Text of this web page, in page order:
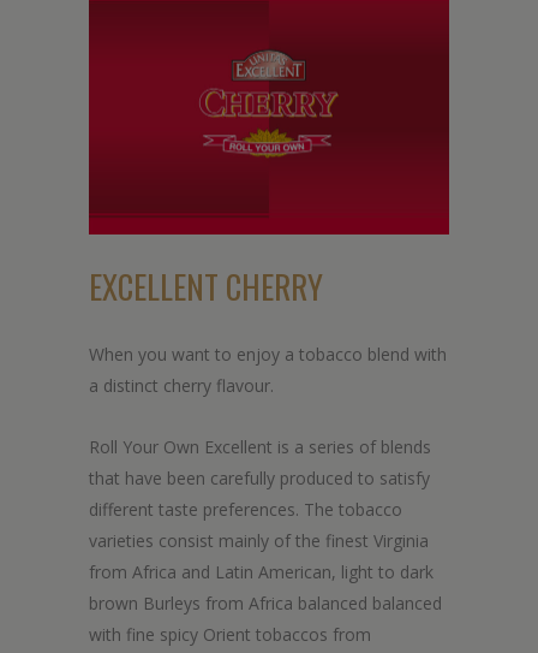
EXCELLENT CHERRY
When you want to enjoy a tobacco blend with
a distinct cherry flavour.
Roll Your Own Excellent is a series of blends
that have been carefully produced to satisfy
different taste preferences. The tobacco
varieties consist mainly of the finest Virginia
from Africa and Latin American, light to dark
brown Burleys from Africa balanced balanced
with fine spicy Orient tobaccos from